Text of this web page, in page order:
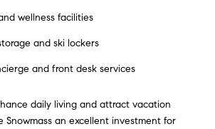
wellness facilities
and ski lockers
and front desk services
daily living and attract vacation
Snowmass an excellent investment for